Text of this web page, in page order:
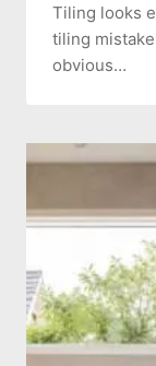
Tiling looks
tiling
obvious…